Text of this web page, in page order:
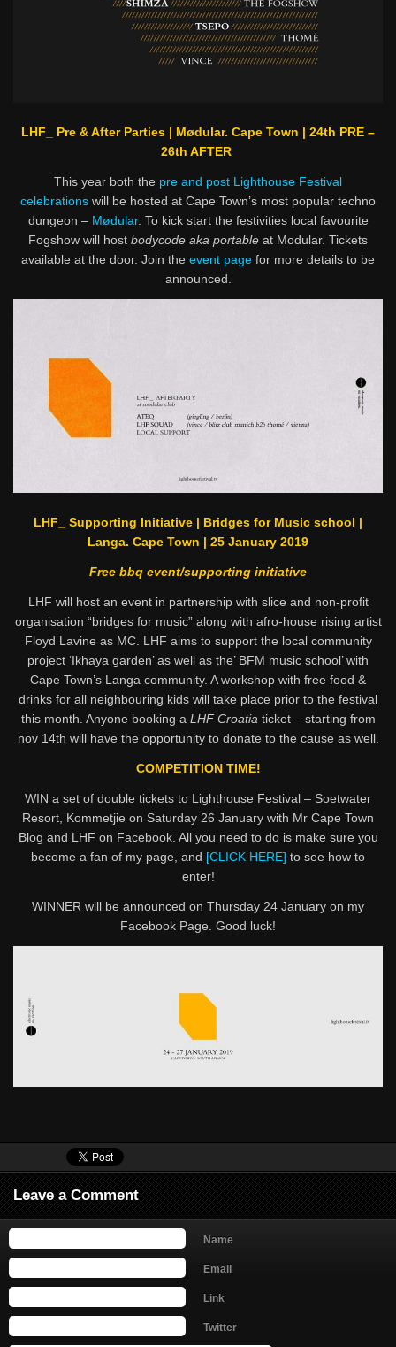
LHF_ Pre & After Parties | Mødular. Cape Town | 24th PRE –
26th AFTER
This year both the pre and post Lighthouse Festival
celebrations will be hosted at Cape Town’s most popular techno
dungeon – Mødular. To kick start the festivities local favourite
Fogshow will host bodycode aka portable at Modular. Tickets
available at the door. Join the event page for more details to be
announced.
LHF_ Supporting Initiative | Bridges for Music school |
Langa. Cape Town | 25 January 2019
Free bbq event/supporting initiative
LHF will host an event in partnership with slice and non-profit
organisation “bridges for music” along with afro-house rising artist
Floyd Lavine as MC. LHF aims to support the local community
project ‘Ikhaya garden’ as well as the’ BFM music school’ with
Cape Town’s Langa community. A workshop with free food &
drinks for all neighbouring kids will take place prior to the festival
this month. Anyone booking a LHF Croatia ticket – starting from
nov 14th will have the opportunity to donate to the cause as well.
COMPETITION TIME!
WIN a set of double tickets to Lighthouse Festival – Soetwater
Resort, Kommetjie on Saturday 26 January with Mr Cape Town
Blog and LHF on Facebook. All you need to do is make sure you
become a fan of my page, and [CLICK HERE] to see how to
enter!
WINNER will be announced on Thursday 24 January on my
Facebook Page. Good luck!
Leave a Comment
Name
Email
Link
Twitter